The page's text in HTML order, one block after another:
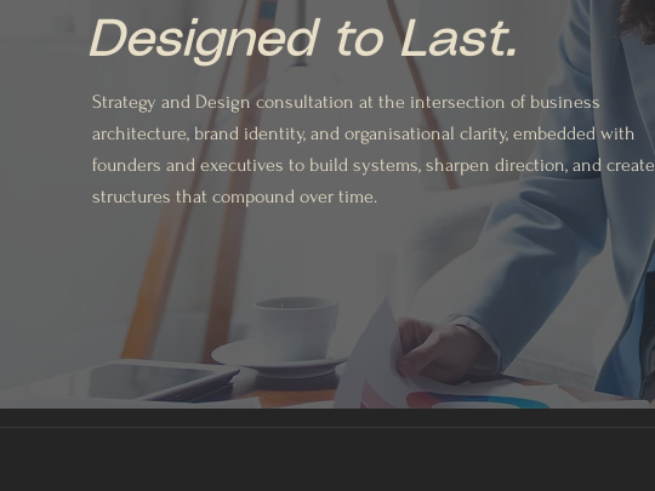
Designed to Last.
Strategy and Design consultation at the intersection of business
architecture, brand identity, and organisational clarity, embedded with
founders and executives to build systems, sharpen direction, and create
structures that compound over time.